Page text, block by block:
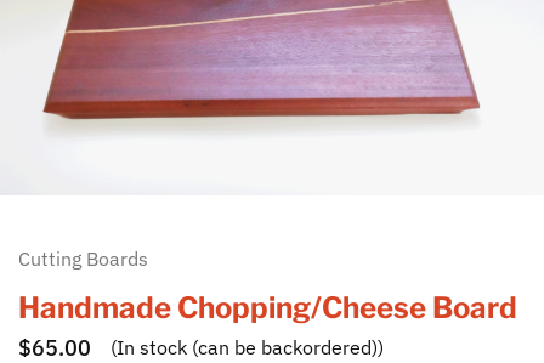
Cutting Boards
Handmade Chopping/Cheese Board
$65.00 (In stock (can be backordered))